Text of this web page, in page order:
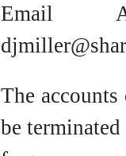
Email
The
be